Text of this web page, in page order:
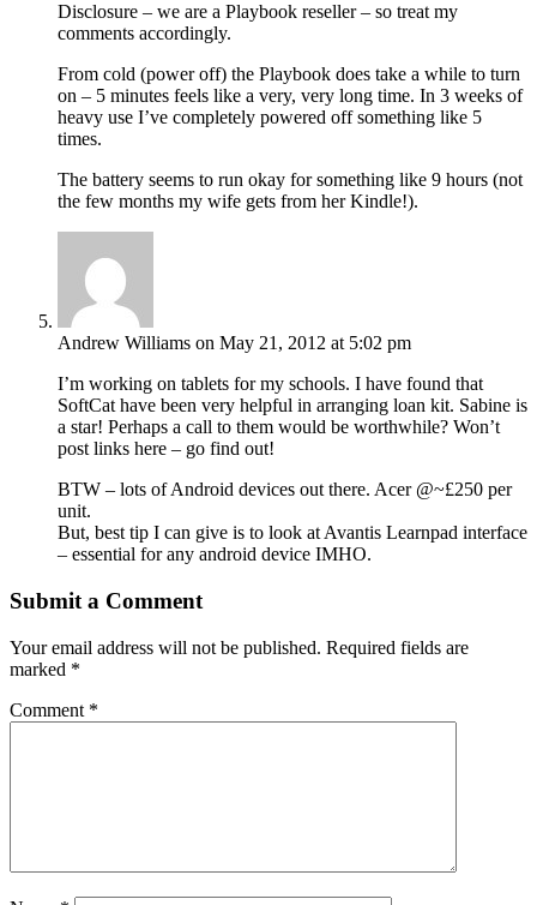
Disclosure – we are a Playbook reseller – so treat my
comments accordingly.
From cold (power off) the Playbook does take a while to turn
on – 5 minutes feels like a very, very long time. In 3 weeks of
heavy use I’ve completely powered off something like 5
times.
The battery seems to run okay for something like 9 hours (not
the few months my wife gets from her Kindle!).
Andrew Williams on May 21, 2012 at 5:02 pm
I’m working on tablets for my schools. I have found that
SoftCat have been very helpful in arranging loan kit. Sabine is
a star! Perhaps a call to them would be worthwhile? Won’t
post links here – go find out!
BTW – lots of Android devices out there. Acer @~£250 per
unit.
But, best tip I can give is to look at Avantis Learnpad interface
– essential for any android device IMHO.
Submit a Comment
Your email address will not be published. Required fields are
marked *
Comment *